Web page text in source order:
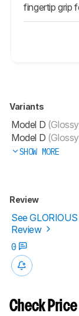
fingertip grip
Variants
Model D
Model D
SHOW MORE
Review
See
Review
0
Check Price